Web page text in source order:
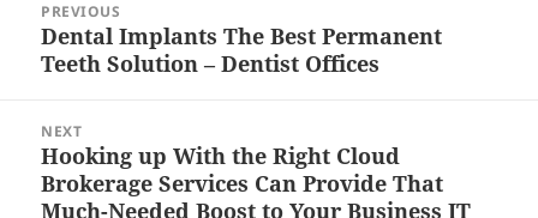
navigation
PREVIOUS
Previous
post:
Dental Implants The Best Permanent
Teeth Solution – Dentist Offices
NEXT
Next
post:
Hooking up With the Right Cloud
Brokerage Services Can Provide That
Much-Needed Boost to Your Business IT